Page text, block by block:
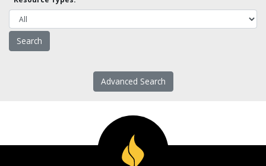
Advanced Search